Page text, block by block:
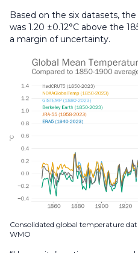
Based on the six datasets,
was 1.20 ±0.12°C above the
a margin of uncertainty.
Consolidated global temperature
WMO